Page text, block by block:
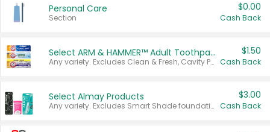
Personal Care
Section
$0.00
Cash Back
Select ARM & HAMMER™ Adult Toothpastes
Any variety. Excludes Clean & Fresh, Cavity Protection, and trial and travel sizes.
$1.50
Cash Back
Select Almay Products
Any variety. Excludes Smart Shade foundation, 80 ct makeup removers, and deodorants.
$3.00
Cash Back